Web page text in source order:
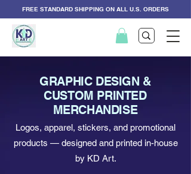
FREE STANDARD SHIPPING ON ALL U.S. ORDERS
GRAPHIC DESIGN &
CUSTOM PRINTED
MERCHANDISE
Logos, apparel, stickers, and promotional
products — designed and printed in-house
by KD Art.